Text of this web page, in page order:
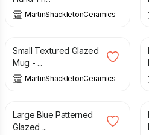
MartinShackletonCeramics
£
Small Textured Glazed
Mug - ...
MartinShackletonCeramics
£
Large Blue Patterned
Glazed ...